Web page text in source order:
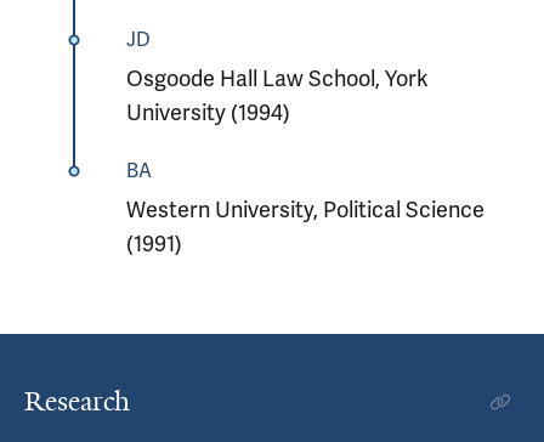
JD
Osgoode Hall Law School, York
University (1994)
BA
Western University, Political Science
(1991)
Research